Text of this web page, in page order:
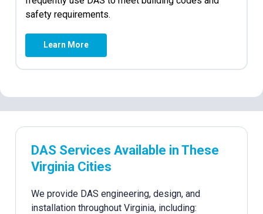
safety requirements.
Learn More
DAS Services Available in These
Virginia Cities
We provide DAS engineering, design, and
installation throughout Virginia, including: